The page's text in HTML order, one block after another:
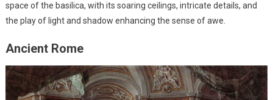
space of the basilica, with its soaring ceilings, intricate details, and
the play of light and shadow enhancing the sense of awe.
Ancient Rome